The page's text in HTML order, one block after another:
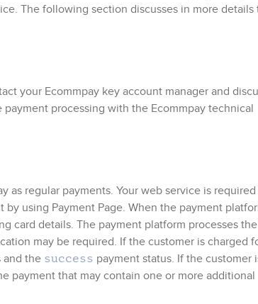
The following section discusses in more details
your Ecommpay key account manager and
processing with the Ecommpay technical
as regular payments. Your web service is
by using Payment Page. When the payment
card details. The payment platform processes
may be required. If the customer is charged
and the success payment status. If the customer
payment that may contain one or more additional